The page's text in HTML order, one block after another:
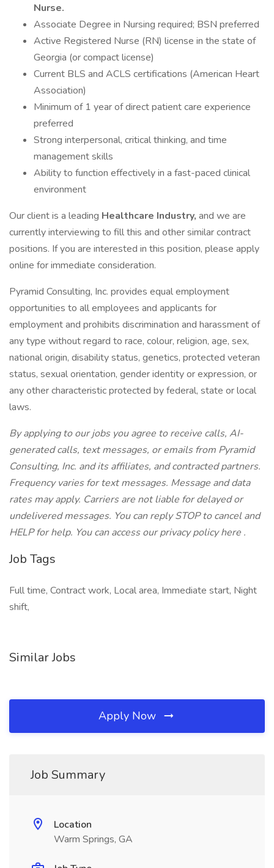
Nurse.
Associate Degree in Nursing required; BSN preferred
Active Registered Nurse (RN) license in the state of
Georgia (or compact license)
Current BLS and ACLS certifications (American Heart
Association)
Minimum of 1 year of direct patient care experience
preferred
Strong interpersonal, critical thinking, and time
management skills
Ability to function effectively in a fast-paced clinical
environment
Our client is a leading Healthcare Industry, and we are
currently interviewing to fill this and other similar contract
positions. If you are interested in this position, please apply
online for immediate consideration.
Pyramid Consulting, Inc. provides equal employment
opportunities to all employees and applicants for
employment and prohibits discrimination and harassment of
any type without regard to race, colour, religion, age, sex,
national origin, disability status, genetics, protected veteran
status, sexual orientation, gender identity or expression, or
any other characteristic protected by federal, state or local
laws.
By applying to our jobs you agree to receive calls, AI-
generated calls, text messages, or emails from Pyramid
Consulting, Inc. and its affiliates, and contracted partners.
Frequency varies for text messages. Message and data
rates may apply. Carriers are not liable for delayed or
undelivered messages. You can reply STOP to cancel and
HELP for help. You can access our privacy policy here .
Job Tags
Full time, Contract work, Local area, Immediate start, Night
shift,
Similar Jobs
Apply Now
Job Summary
Location
Warm Springs, GA